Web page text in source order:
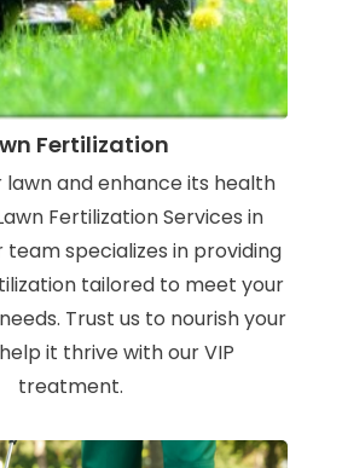
Fertilization
lawn and enhance its health
Fertilization Services in
team specializes in providing
tailored to meet your
Trust us to nourish your
it thrive with our VIP
treatment.